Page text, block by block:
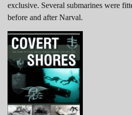
exclusive. Several submarines were
before and after Narval.